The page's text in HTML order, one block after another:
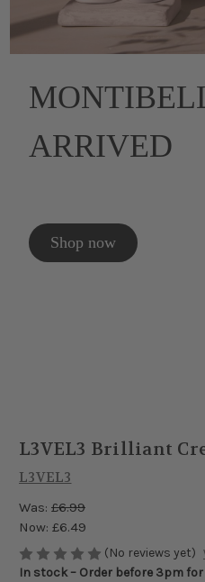
ARRIVED
Shop now
L3VEL3 Brilliant
L3VEL3
Was: £6.99
Now: £6.49
(No reviews yet)
In stock – Order before 3pm